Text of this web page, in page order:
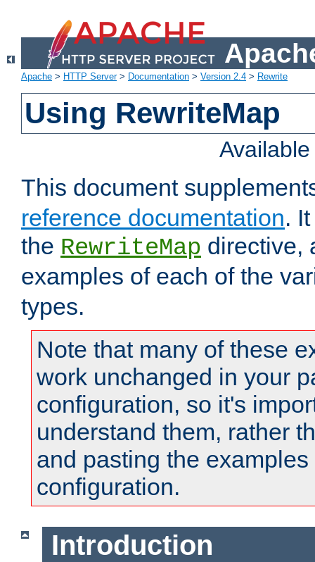
Apache > HTTP Server> Documentation > Version 2.4 > Rewrite
Using RewriteMap
This document
reference documentation.
the RewriteMap directive,
examples of each of the
types.
Note that many of these
work unchanged in your
configuration, so it's
understand them, rather
and pasting the
configuration.
Introduction